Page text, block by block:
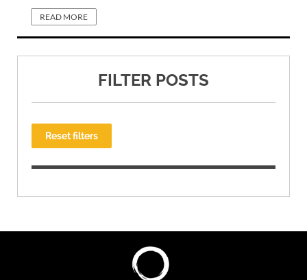
READ MORE
FILTER POSTS
Reset filters